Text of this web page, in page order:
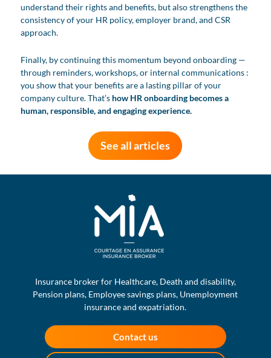
understand their rights and benefits, but also strengthens the
consistency of your HR policy, employer brand, and CSR
approach.
Finally, by continuing this momentum beyond onboarding —
through reminders, workshops, or internal communications :
you show that your benefits are a lasting pillar of your
company culture. That’s how HR onboarding becomes a
human, responsible, and engaging experience.
See all articles
Insurance broker for Healthcare, Death and disability,
Pension plans, Employee savings plans, Unemployment
insurance and expatriation.
Contact us